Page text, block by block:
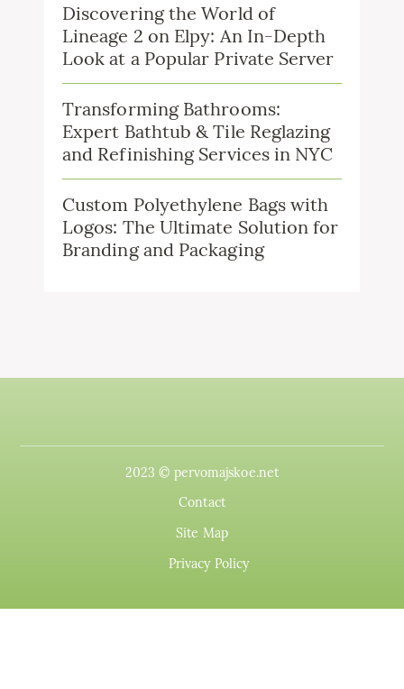
Discovering the World of
Lineage 2 on Elpy: An In-Depth
Look at a Popular Private Server
Transforming Bathrooms:
Expert Bathtub & Tile Reglazing
and Refinishing Services in NYC
Custom Polyethylene Bags with
Logos: The Ultimate Solution for
Branding and Packaging
2023 © pervomajskoe.net
Contact
Site Map
Privacy Policy